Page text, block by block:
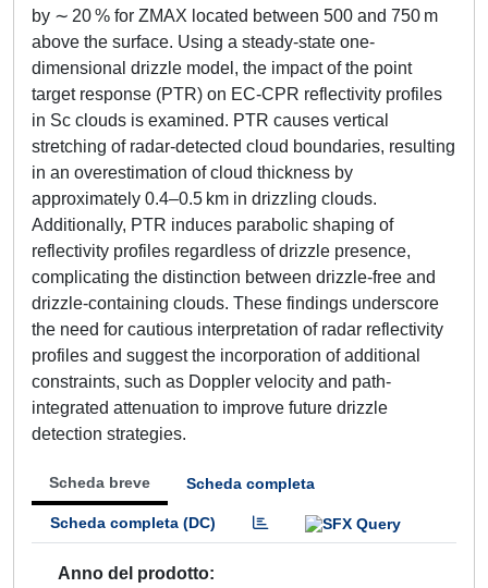
by ∼ 20 % for ZMAX located between 500 and 750 m
above the surface. Using a steady-state one-
dimensional drizzle model, the impact of the point
target response (PTR) on EC-CPR reflectivity profiles
in Sc clouds is examined. PTR causes vertical
stretching of radar-detected cloud boundaries, resulting
in an overestimation of cloud thickness by
approximately 0.4–0.5 km in drizzling clouds.
Additionally, PTR induces parabolic shaping of
reflectivity profiles regardless of drizzle presence,
complicating the distinction between drizzle-free and
drizzle-containing clouds. These findings underscore
the need for cautious interpretation of radar reflectivity
profiles and suggest the incorporation of additional
constraints, such as Doppler velocity and path-
integrated attenuation to improve future drizzle
detection strategies.
Scheda breve Scheda completa
Scheda completa (DC)
Anno del prodotto